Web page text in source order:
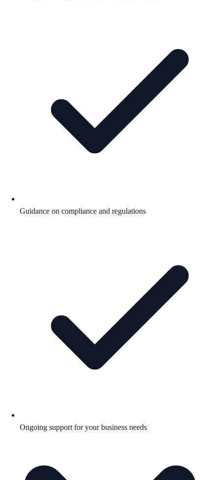
Guidance on compliance and regulations
Ongoing support for your business needs